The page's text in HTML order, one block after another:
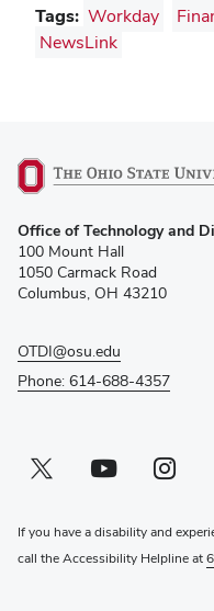
Tags: Workday
NewsLink
in
new
window)
Office of Technology and
100 Mount Hall
1050 Carmack Road
Columbus, OH 43210
OTDI@osu.edu
Phone: 614-688-4357
Twitter profile — external
(opens in new window)Youtube profile — external
(opens in new window)Instagram profile —
(opens in new
If you have a disability and
call the Accessibility Helpline at